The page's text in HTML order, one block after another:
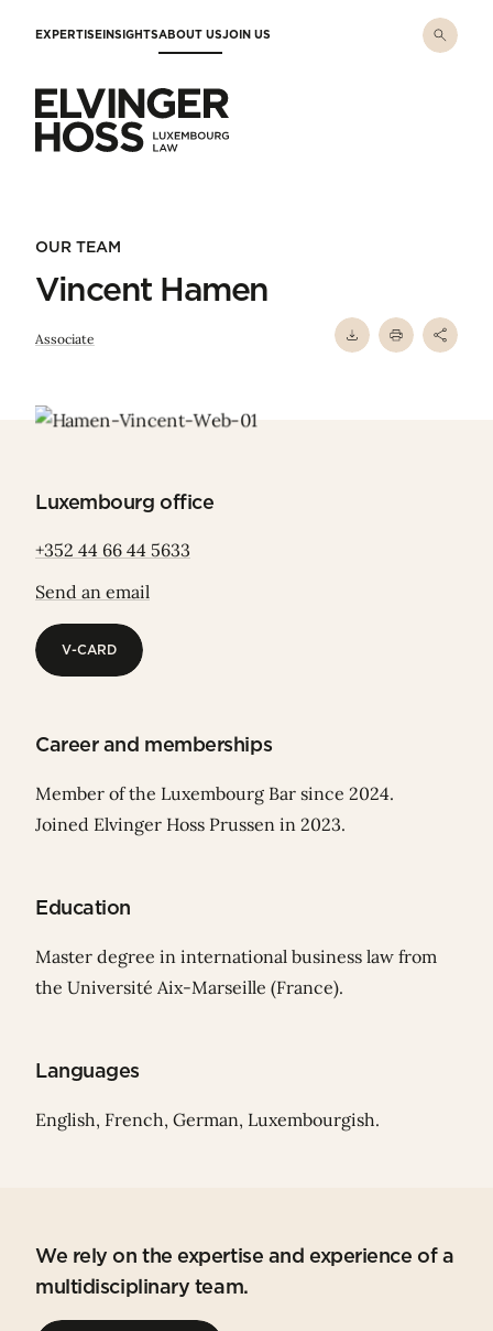
EXPERTISEINSIGHTSABOUT USJOIN US
OUR TEAM
Vincent Hamen
Associate
Luxembourg office
+352 44 66 44 5633
Send an email
V-CARD
Career and memberships
Member of the Luxembourg Bar since 2024.
Joined Elvinger Hoss Prussen in 2023.
Education
Master degree in international business law from
the Université Aix-Marseille (France).
Languages
English, French, German, Luxembourgish.
We rely on the expertise and experience of a
multidisciplinary team.